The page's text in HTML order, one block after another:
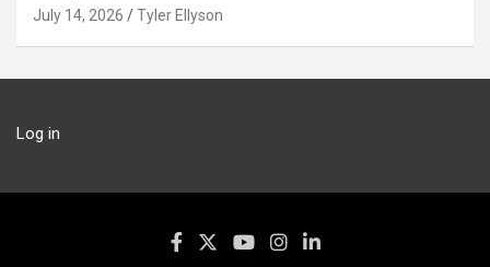
July 14, 2026 Tyler Ellyson
Log in